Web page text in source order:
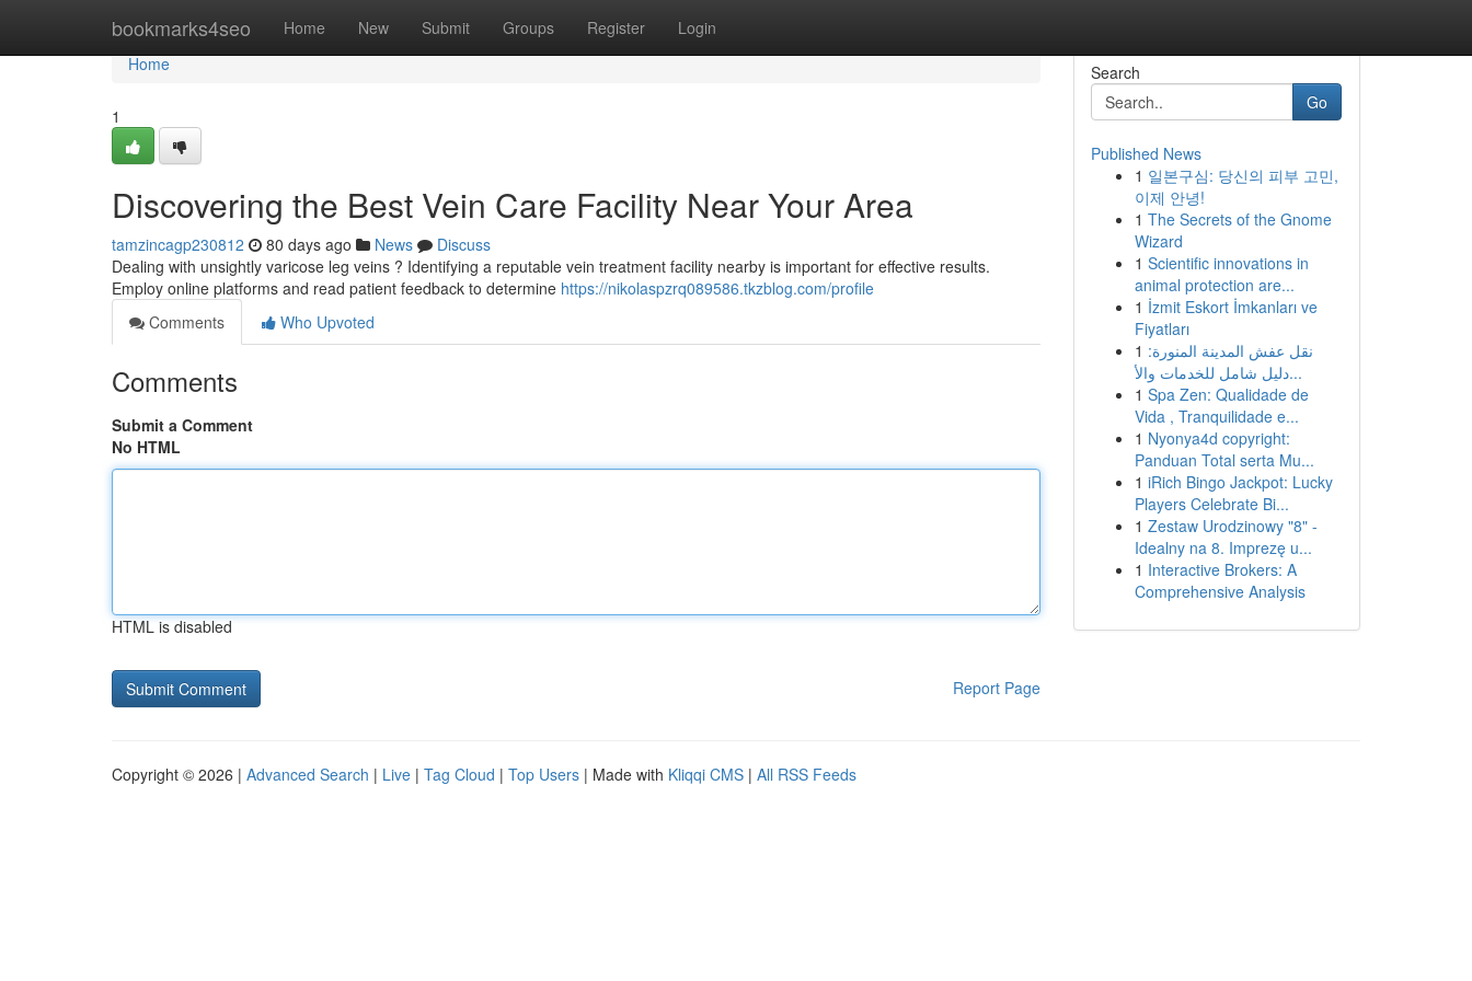
bookmarks4seo Home New Submit Groups Register Login
Home
Home
1
Discovering the Best Vein Care Facility Near Your Area
tamzincagp230812 80 days ago News
Discuss
Dealing with unsightly varicose leg veins ? Identifying a reputable vein treatment facility nearby is important for effective results.
Employ online platforms and read patient feedback to determine https://nikolaspzrq089586.tkzblog.com/profile
Comments
Who Upvoted
Comments
Submit a Comment
No HTML
HTML is disabled
Report Page
Search
Go
Published News
1 일본구심: 당신의 피부 고민,
이제 안녕!
1 The Secrets of the Gnome
Wizard
1 Scientific innovations in
animal protection are...
1 İzmit Eskort İmkanları ve
Fiyatları
1 نقل عفش المدينة المنورة:
دليل شامل للخدمات والأ...
1 Spa Zen: Qualidade de
Vida , Tranquilidade e...
1 Nyonya4d copyright:
Panduan Total serta Mu...
1 iRich Bingo Jackpot: Lucky
Players Celebrate Bi...
1 Zestaw Urodzinowy "8" -
Idealny na 8. Imprezę u...
1 Interactive Brokers: A
Comprehensive Analysis
Copyright © 2026 | Advanced Search | Live | Tag Cloud | Top Users | Made with Kliqqi CMS | All RSS Feeds